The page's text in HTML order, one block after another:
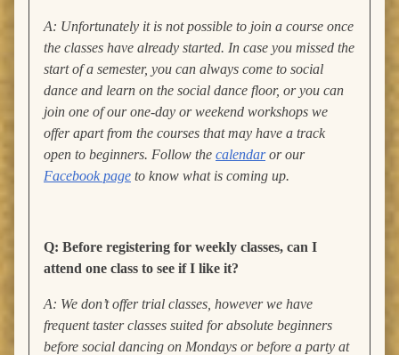
A: Unfortunately it is not possible to join a course once
the classes have already started. In case you missed the
start of a semester, you can always come to social
dance and learn on the social dance floor, or you can
join one of our one-day or weekend workshops we
offer apart from the courses that may have a track
open to beginners. Follow the calendaror our
Facebook page to know what is coming up.
Q: Before registering for weekly classes, can I
attend one class to see if I like it?
A: We don’t offer trial classes, however we have
frequent taster classes suited for absolute beginners
before social dancing on Mondays or before a party at